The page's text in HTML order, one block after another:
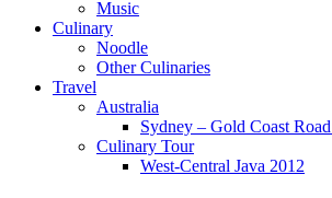
Music
Culinary
Noodle
Other Culinaries
Travel
Australia
Sydney – Gold Coast
Culinary Tour
West-Central Java 2012